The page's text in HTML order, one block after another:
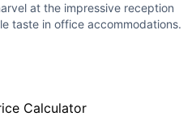
at the impressive reception
taste in office accommodations.
Calculator